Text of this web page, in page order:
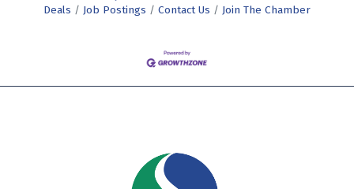
Deals
Job Postings Contact Us Join The Chamber